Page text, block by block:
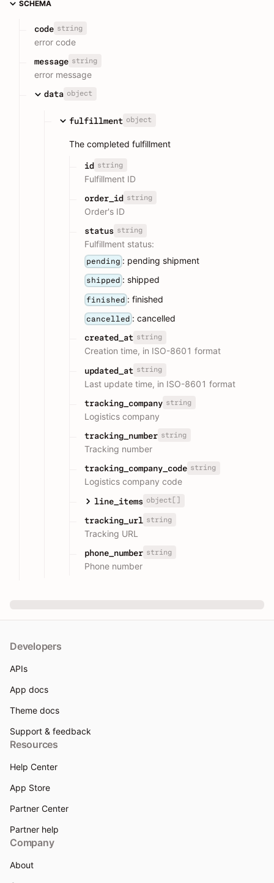
SCHEMA
code string
error code
message string
error message
data object
fulfillment object
The completed fulfillment
id string
Fulfillment ID
order_id string
Order's ID
status string
Fulfillment status:
pending : pending shipment
shipped : shipped
finished : finished
cancelled : cancelled
created_at string
Creation time, in ISO-8601 format
updated_at string
Last update time, in ISO-8601 format
tracking_company string
Logistics company
tracking_number string
Tracking number
tracking_company_code string
Logistics company code
line_items object[]
tracking_url string
Tracking URL
phone_number string
Phone number
Developers
APIs
App docs
Theme docs
Support & feedback
Resources
Help Center
App Store
Partner Center
Partner help
Company
About